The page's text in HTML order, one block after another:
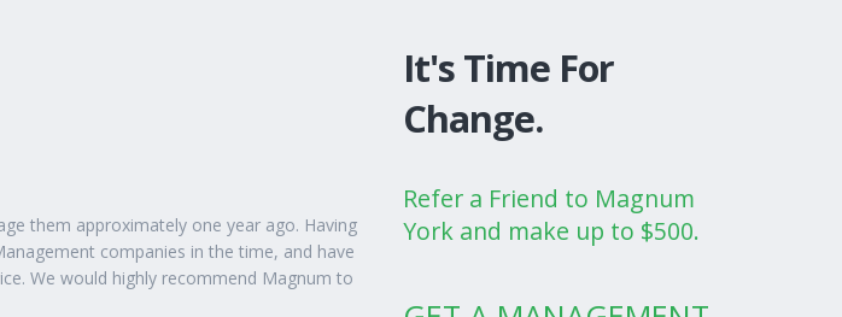
them approximately one year ago. Having
companies in the time, and have
We would highly recommend Magnum to
It's Time For
Change.
Refer a Friend to Magnum
York and make up to $500.